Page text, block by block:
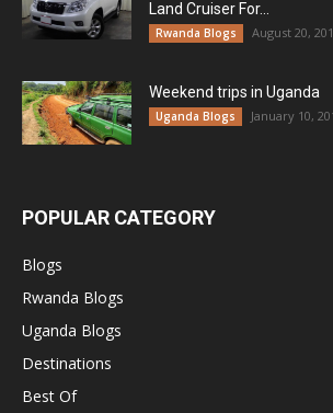
Land Cruiser For...
Rwanda Blogs August 20,
Weekend trips in Uganda
Uganda Blogs January 10,
POPULAR CATEGORY
Blogs
Rwanda Blogs
Uganda Blogs
Destinations
Best Of